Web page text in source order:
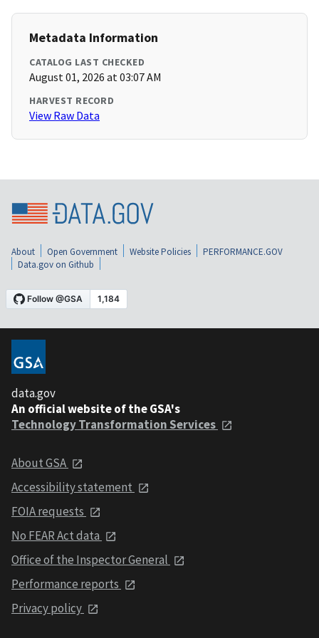
Metadata Information
CATALOG LAST CHECKED
August 01, 2026 at 03:07 AM
HARVEST RECORD
View Raw Data
About Open Government Website Policies
PERFORMANCE.GOV
Data.gov on Github
data.gov
An official website of the GSA's
Technology Transformation Services
About GSA
Accessibility statement
FOIA requests
No FEAR Act data
Office of the Inspector General
Performance reports
Privacy policy